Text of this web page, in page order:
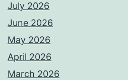
July 2026
June 2026
May 2026
April 2026
March 2026